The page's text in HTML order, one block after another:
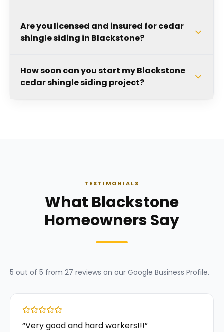
Are you licensed and insured for cedar
shingle siding in Blackstone?
How soon can you start my Blackstone
cedar shingle siding project?
TESTIMONIALS
What Blackstone
Homeowners Say
5 out of 5 from 27 reviews on our Google Business Profile.
“Very good and hard workers!!!”